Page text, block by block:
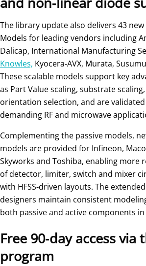
The library update also delivers 43
Models for leading vendors including
Dalicap, International Manufacturing
Knowles, Kyocera‑AVX, Murata,
These scalable models support key
as Part Value scaling, substrate
orientation selection, and are
demanding RF and microwave
Complementing the passive models,
models are provided for Infineon,
Skyworks and Toshiba, enabling more
of detector, limiter, switch and mixer
with HFSS‑driven layouts. The
designers maintain consistent
both passive and active components
Free 90‑day access via
program